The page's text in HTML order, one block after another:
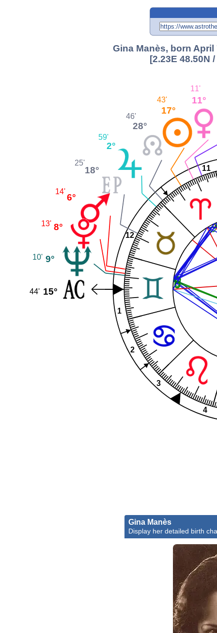
Gina Manès, born April
[2.23E 48.50N
1
2
3
4
11
12
11°
11'
17°
43'
28°
46'
2°
59'
18°
25'
6°
14'
8°
13'
9°
10'
15°
44'
Gina Manès
Display her detailed birth